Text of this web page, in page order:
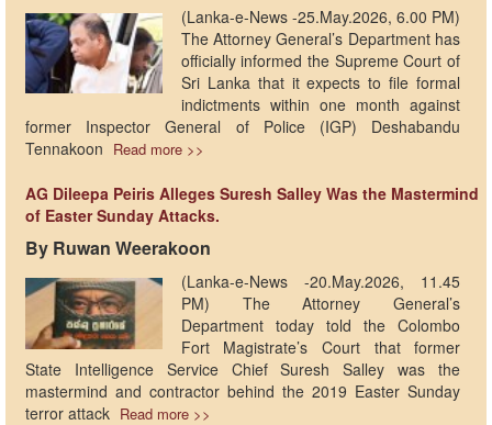
(Lanka-e-News -25.May.2026, 6.00 PM)
The Attorney General’s Department has
officially informed the Supreme Court of
Sri Lanka that it expects to file formal
indictments within one month against
former Inspector General of Police (IGP) Deshabandu
Tennakoon Read more >>
AG Dileepa Peiris Alleges Suresh Salley Was the Mastermind
of Easter Sunday Attacks.
By Ruwan Weerakoon
(Lanka-e-News -20.May.2026, 11.45
PM) The Attorney General’s
Department today told the Colombo
Fort Magistrate’s Court that former
State Intelligence Service Chief Suresh Salley was the
mastermind and contractor behind the 2019 Easter Sunday
terror attack Read more >>